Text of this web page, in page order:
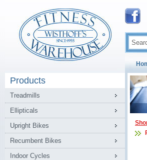
Products
Treadmills
Ellipticals
Upright Bikes
Recumbent Bikes
Indoor Cycles